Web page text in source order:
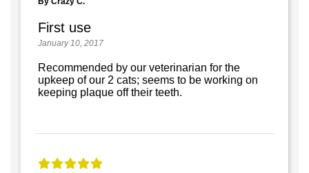
First use
January 10, 2017
Recommended by our veterinarian for the
upkeep of our 2 cats; seems to be working on
keeping plaque off their teeth.